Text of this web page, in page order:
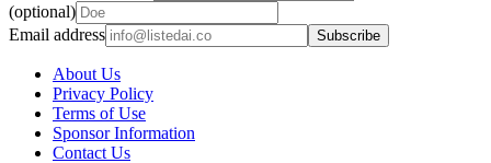
(optional)
Email address
Subscribe
About Us
Privacy Policy
Terms of Use
Sponsor Information
Contact Us